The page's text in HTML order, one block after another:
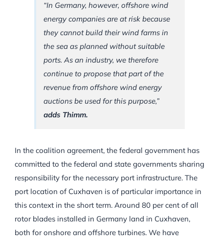
“In Germany, however, offshore wind
energy companies are at risk because
they cannot build their wind farms in
the sea as planned without suitable
ports. As an industry, we therefore
continue to propose that part of the
revenue from offshore wind energy
auctions be used for this purpose,”
adds Thimm.
In the coalition agreement, the federal government has
committed to the federal and state governments sharing
responsibility for the necessary port infrastructure. The
port location of Cuxhaven is of particular importance in
this context in the short term. Around 80 per cent of all
rotor blades installed in Germany land in Cuxhaven,
both for onshore and offshore turbines. We have